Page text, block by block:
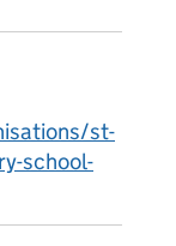
st-
school-